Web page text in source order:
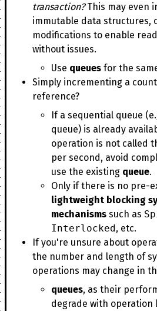
transaction?This may even
immutable data structures,
modifications to enable
without issues.
Use queues for the
Simply incrementing a
reference?
If a sequential queue
queue) is already
operation is not called
per second, avoid
use the existing queue.
Only if there is no pre-
lightweight blocking
mechanisms such as
Interlocked, etc.
If you're unsure about
the number and length of
operations may change in
queues, as their
degrade with operation